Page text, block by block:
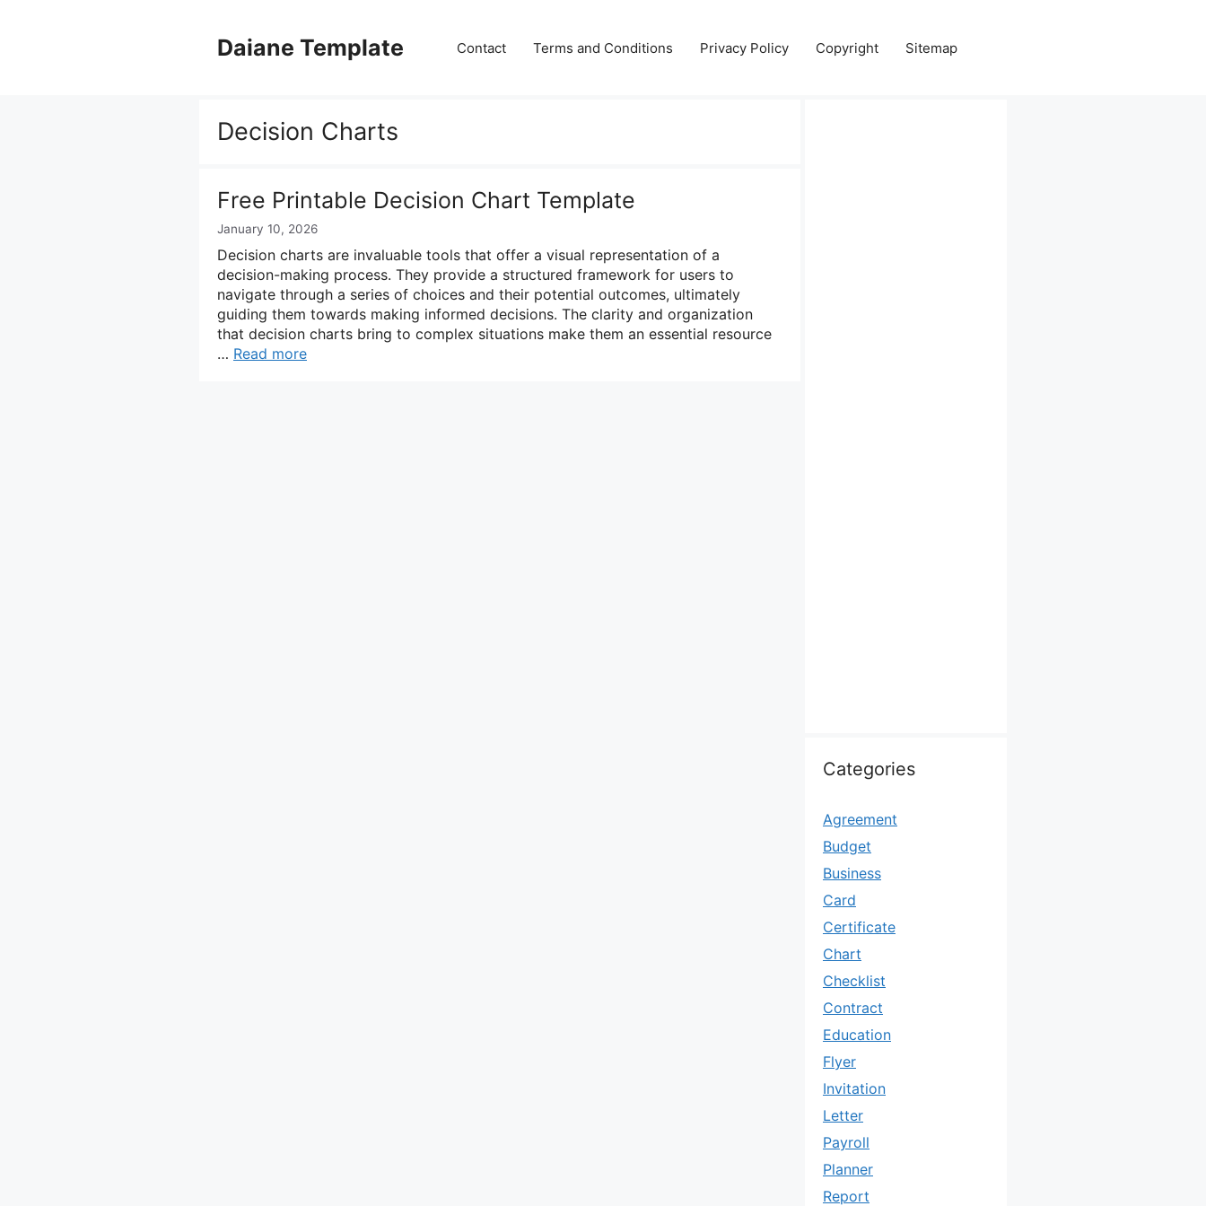
Daiane Template Contact Terms and Conditions Privacy Policy Copyright Sitemap
Decision Charts
Free Printable Decision Chart Template
January 10, 2026
Decision charts are invaluable tools that offer a visual representation of a
decision-making process. They provide a structured framework for users to
navigate through a series of choices and their potential outcomes, ultimately
guiding them towards making informed decisions. The clarity and organization
that decision charts bring to complex situations make them an essential resource
… Read more
Categories
Agreement
Budget
Business
Card
Certificate
Chart
Checklist
Contract
Education
Flyer
Invitation
Letter
Payroll
Planner
Report